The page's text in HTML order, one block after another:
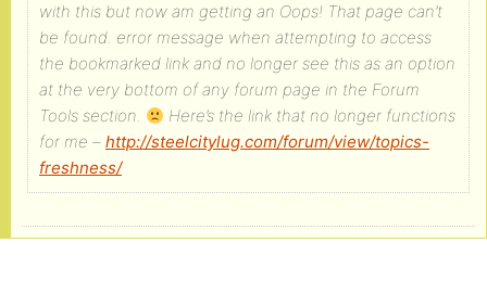
with this but now am getting an Oops! That page can’t
be found. error message when attempting to access
the bookmarked link and no longer see this as an option
at the very bottom of any forum page in the Forum
Tools section.
Here’s the link that no longer functions
for me – http://steelcitylug.com/forum/view/topics-
freshness/